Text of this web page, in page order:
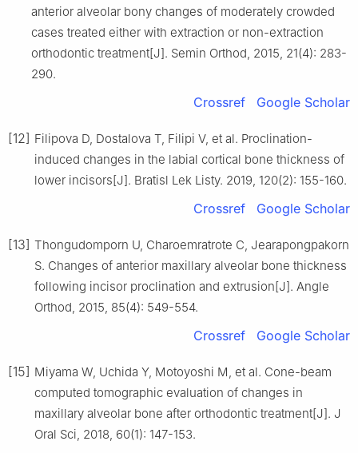
anterior alveolar bony changes of moderately crowded
cases treated either with extraction or non-extraction
orthodontic treatment[J]. Semin Orthod, 2015, 21(4): 283-
290.
Crossref Google Scholar
[12] Filipova D, Dostalova T, Filipi V, et al. Proclination-
induced changes in the labial cortical bone thickness of
lower incisors[J]. Bratisl Lek Listy. 2019, 120(2): 155-160.
Crossref Google Scholar
[13] Thongudomporn U, Charoemratrote C, Jearapongpakorn
S. Changes of anterior maxillary alveolar bone thickness
following incisor proclination and extrusion[J]. Angle
Orthod, 2015, 85(4): 549-554.
Crossref Google Scholar
[15] Miyama W, Uchida Y, Motoyoshi M, et al. Cone-beam
computed tomographic evaluation of changes in
maxillary alveolar bone after orthodontic treatment[J]. J
Oral Sci, 2018, 60(1): 147-153.